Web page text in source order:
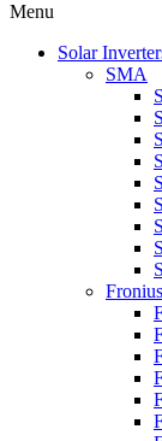
Menu
Solar
SMA
Fronius